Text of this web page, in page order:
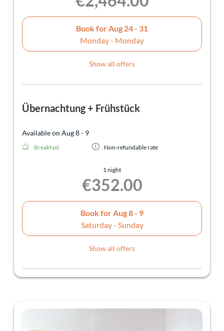
Book for Aug 24 - 31
Monday - Monday
Show all offers
Übernachtung + Frühstück
Available on Aug 8 - 9
Breakfast Non-refundable rate
1 night
€352.00
Book forAug 8 - 9
Saturday - Sunday
Show all offers